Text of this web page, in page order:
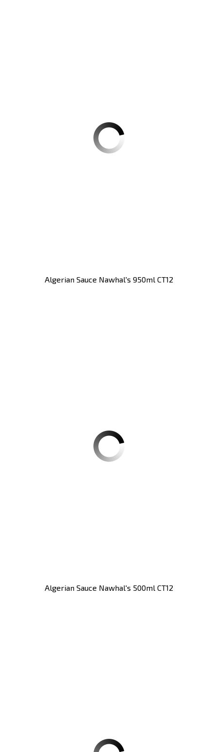
Algerian Sauce Nawhal's 950ml CT12
Algerian Sauce Nawhal's 500ml CT12